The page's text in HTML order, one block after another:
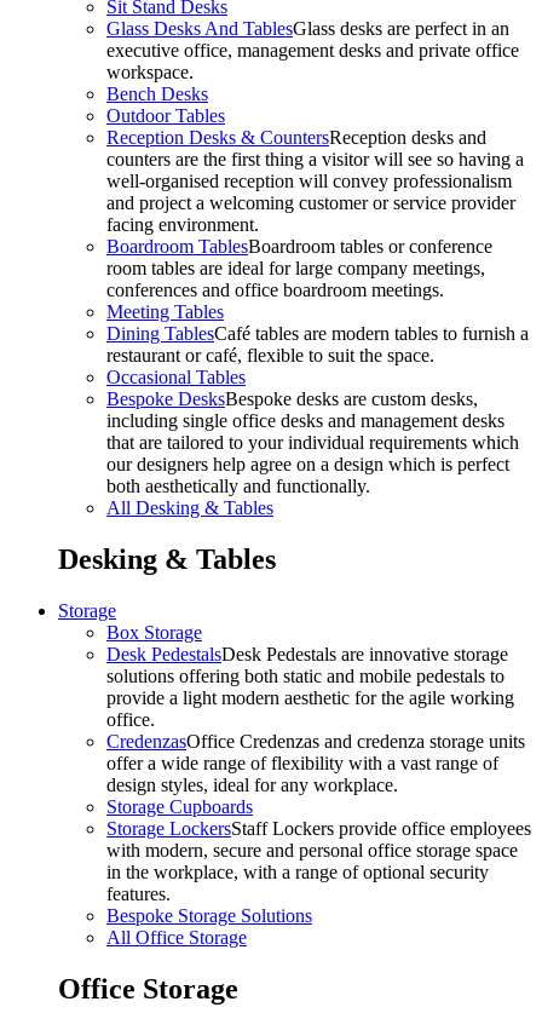
Sit Stand Desks
Glass Desks And TablesGlass desks are perfect in an
executive office, management desks and private office
workspace.
Bench Desks
Outdoor Tables
Reception Desks & CountersReception desks and
counters are the first thing a visitor will see so having a
well-organised reception will convey professionalism
and project a welcoming customer or service provider
facing environment.
Boardroom TablesBoardroom tables or conference
room tables are ideal for large company meetings,
conferences and office boardroom meetings.
Meeting Tables
Dining TablesCafé tables are modern tables to furnish a
restaurant or café, flexible to suit the space.
Occasional Tables
Bespoke DesksBespoke desks are custom desks,
including single office desks and management desks
that are tailored to your individual requirements which
our designers help agree on a design which is perfect
both aesthetically and functionally.
All Desking & Tables
Desking & Tables
Storage
Box Storage
Desk PedestalsDesk Pedestals are innovative storage
solutions offering both static and mobile pedestals to
provide a light modern aesthetic for the agile working
office.
CredenzasOffice Credenzas and credenza storage units
offer a wide range of flexibility with a vast range of
design styles, ideal for any workplace.
Storage Cupboards
Storage LockersStaff Lockers provide office employees
with modern, secure and personal office storage space
in the workplace, with a range of optional security
features.
Bespoke Storage Solutions
All Office Storage
Office Storage